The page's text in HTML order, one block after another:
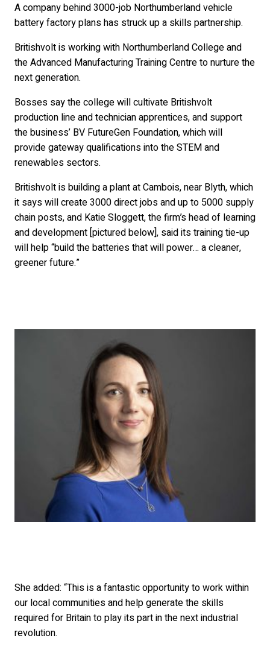
A company behind 3000-job Northumberland vehicle
battery factory plans has struck up a skills partnership.
Britishvolt is working with Northumberland College and
the Advanced Manufacturing Training Centre to nurture the
next generation.
Bosses say the college will cultivate Britishvolt
production line and technician apprentices, and support
the business’ BV FutureGen Foundation, which will
provide gateway qualifications into the STEM and
renewables sectors.
Britishvolt is building a plant at Cambois, near Blyth, which
it says will create 3000 direct jobs and up to 5000 supply
chain posts, and Katie Sloggett, the firm’s head of learning
and development [pictured below], said its training tie-up
will help “build the batteries that will power… a cleaner,
greener future.”
She added: “This is a fantastic opportunity to work within
our local communities and help generate the skills
required for Britain to play its part in the next industrial
revolution.